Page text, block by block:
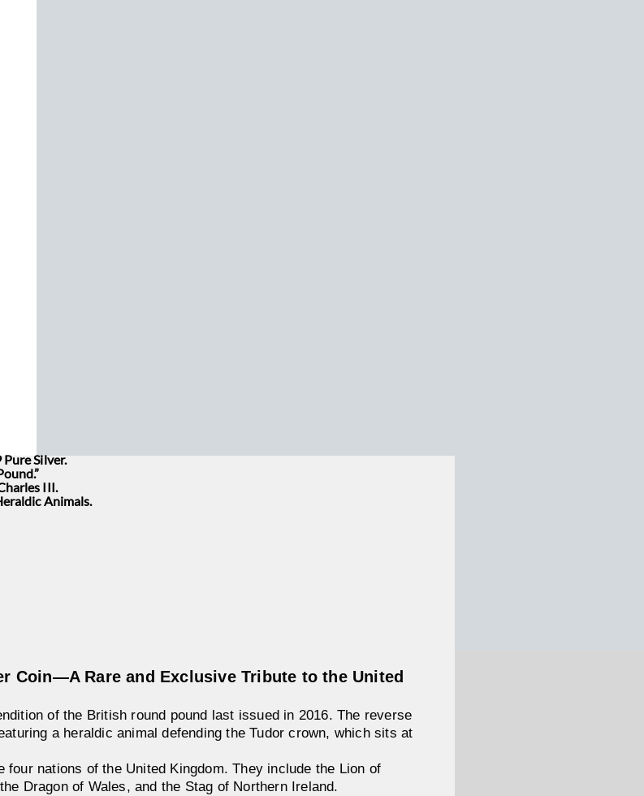
Silver.
III.
Animals.
Coin—A Rare and Exclusive Tribute to the United
of the British round pound last issued in 2016. The reverse
a heraldic animal defending the Tudor crown, which sits at
four nations of the United Kingdom. They include the Lion of
Dragon of Wales, and the Stag of Northern Ireland.